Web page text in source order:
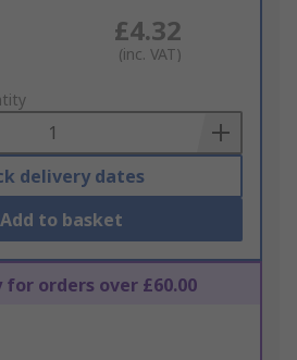
£4.32
(inc. VAT)
delivery dates
Add to basket
for orders over £60.00